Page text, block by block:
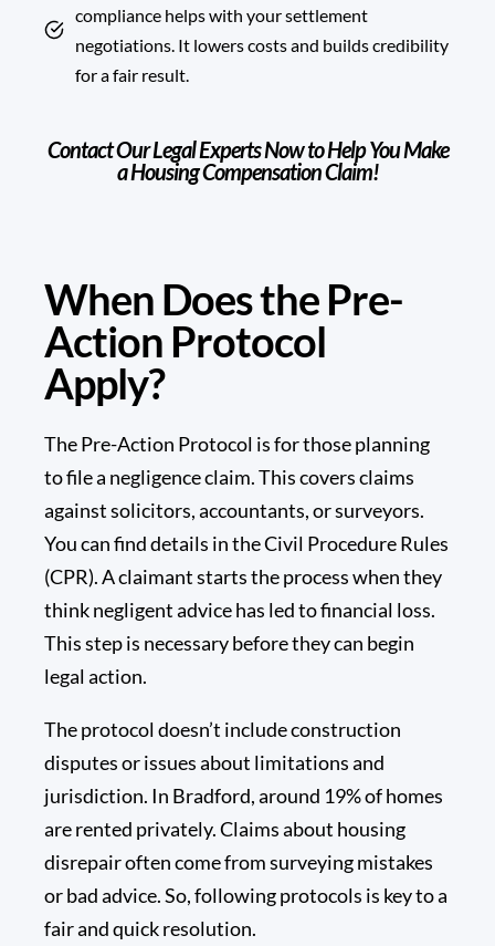
compliance helps with your settlement
negotiations. It lowers costs and builds credibility
for a fair result.
Contact Our Legal Experts Now to Help You Make
a Housing Compensation Claim!
When Does the Pre-
Action Protocol
Apply?
The Pre-Action Protocol is for those planning
to file a negligence claim. This covers claims
against solicitors, accountants, or surveyors.
You can find details in the Civil Procedure Rules
(CPR). A claimant starts the process when they
think negligent advice has led to financial loss.
This step is necessary before they can begin
legal action.
The protocol doesn’t include construction
disputes or issues about limitations and
jurisdiction. In Bradford, around 19%of homes
are rented privately. Claims about housing
disrepair often come from surveying mistakes
or bad advice. So, following protocols is key to a
fair and quick resolution.